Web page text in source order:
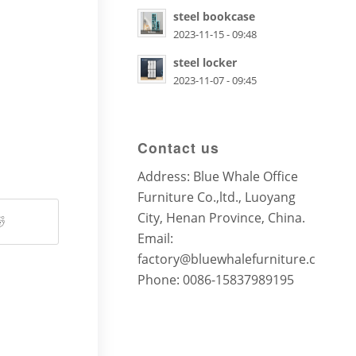
steel bookcase
2023-11-15 - 09:48
steel locker
2023-11-07 - 09:45
Contact us
Address: Blue Whale Office
Furniture Co.,ltd., Luoyang
City, Henan Province, China.
Email:
factory@bluewhalefurniture.com
Phone: 0086-15837989195